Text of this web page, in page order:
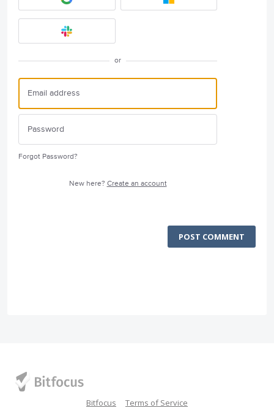
or
Forgot Password?
New here? Create an account
POST COMMENT
Bitfocus Terms of Service